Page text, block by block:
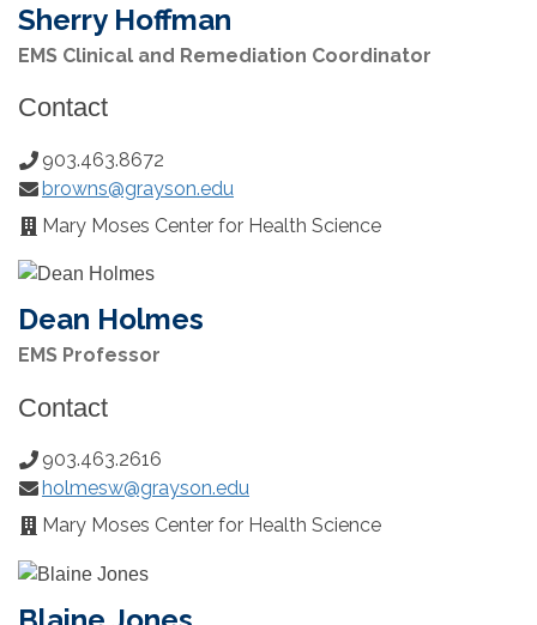
Sherry Hoffman
EMS Clinical and Remediation Coordinator
Contact
Phone
Number:
903.463.8672
Email:browns@grayson.edu
Office
Location:
Mary Moses Center for Health Science
Dean Holmes
EMS Professor
Contact
Phone
Number:
903.463.2616
Email:holmesw@grayson.edu
Office
Location:
Mary Moses Center for Health Science